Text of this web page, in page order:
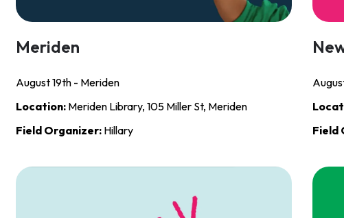
Meriden
August 19th - Meriden
Location:Meriden Library, 105 Miller St, Meriden
Field Organizer:Hillary
Field